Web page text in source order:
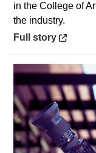
in the College of
the industry.
Opens in a new
Full story